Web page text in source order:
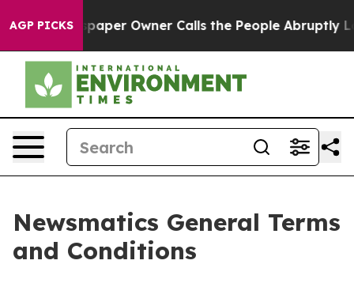
AGP PICKS
Owner Calls the People Abruptly Laid off “Simply
Newsmatics General Terms
and Conditions